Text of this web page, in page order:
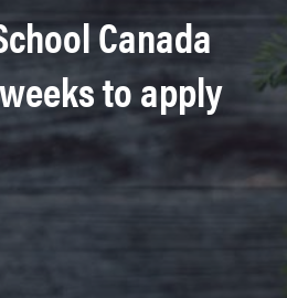
Canada
to apply